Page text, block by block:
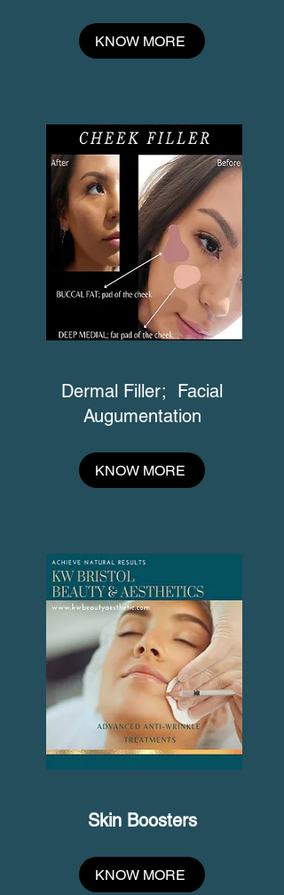
KNOW MORE
Dermal Filler; Facial
Augumentation
KNOW MORE
Skin Boosters
KNOW MORE